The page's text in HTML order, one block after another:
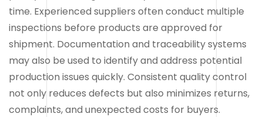
time. Experienced suppliers often conduct multiple
inspections before products are approved for
shipment. Documentation and traceability systems
may also be used to identify and address potential
production issues quickly. Consistent quality control
not only reduces defects but also minimizes returns,
complaints, and unexpected costs for buyers.